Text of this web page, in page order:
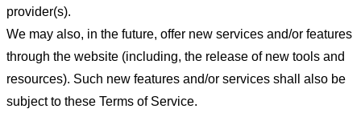
provider(s).
We may also, in the future, offer new services and/or features
through the website (including, the release of new tools and
resources). Such new features and/or services shall also be
subject to these Terms of Service.